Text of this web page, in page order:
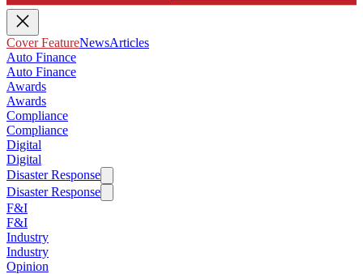
Cover FeatureNewsArticles
Auto Finance
Auto Finance
Awards
Awards
Compliance
Compliance
Digital
Digital
Disaster Response
Disaster Response
F&I
F&I
Industry
Industry
Opinion